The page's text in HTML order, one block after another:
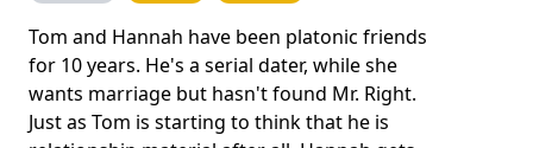
Tom and Hannah have been platonic friends
for 10 years. He's a serial dater, while she
wants marriage but hasn't found Mr. Right.
Just as Tom is starting to think that he is